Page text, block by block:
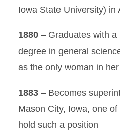
Iowa State University) in
1880 – Graduates with
degree in general
as the only woman in
1883 – Becomes
Mason City, Iowa, one
hold such a position